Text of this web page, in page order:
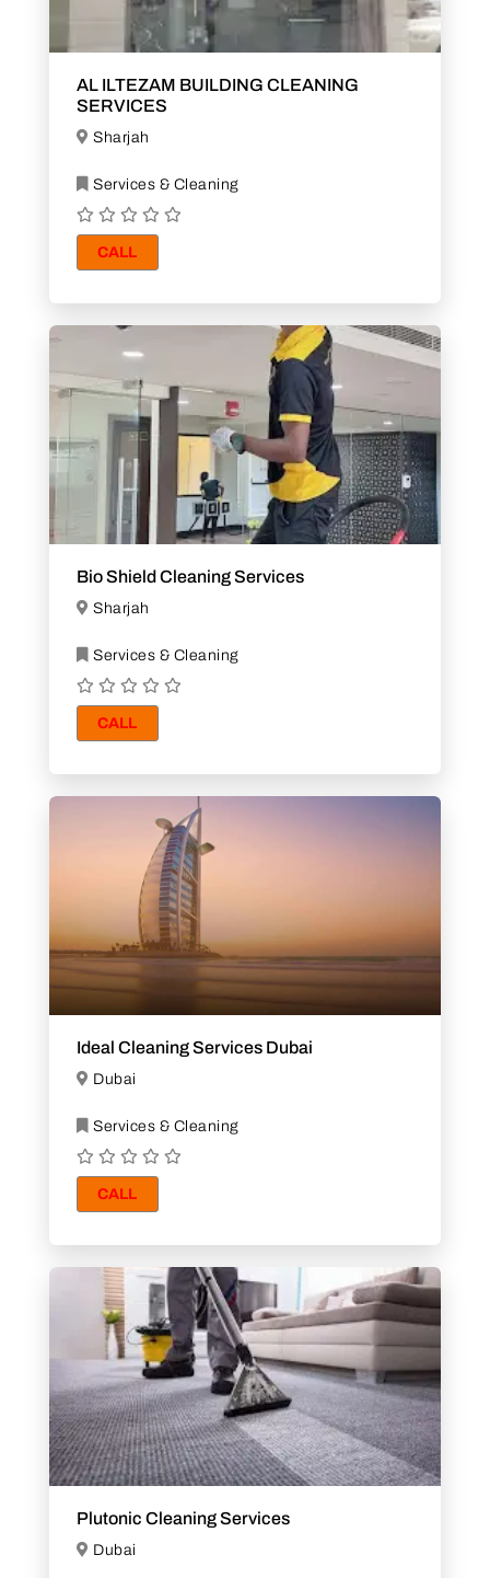
AL ILTEZAM BUILDING CLEANING
SERVICES
Sharjah
Services & Cleaning
CALL
Bio Shield Cleaning Services
Sharjah
Services & Cleaning
CALL
Ideal Cleaning Services Dubai
Dubai
Services & Cleaning
CALL
Plutonic Cleaning Services
Dubai